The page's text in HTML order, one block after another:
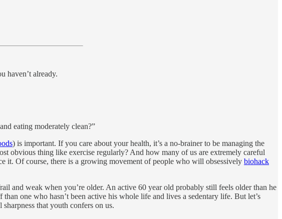
haven’t already.
eating moderately clean?”
) is important. If you care about your health, it’s a no-brainer to be managing the
obvious thing like exercise regularly? And how many of us are extremely careful
it. Of course, there is a growing movement of people who will obsessively biohack
weak when you’re older. An active 60 year old probably still feels older than he
one who hasn’t been active his whole life and lives a sedentary life. But let’s
that youth confers on us.